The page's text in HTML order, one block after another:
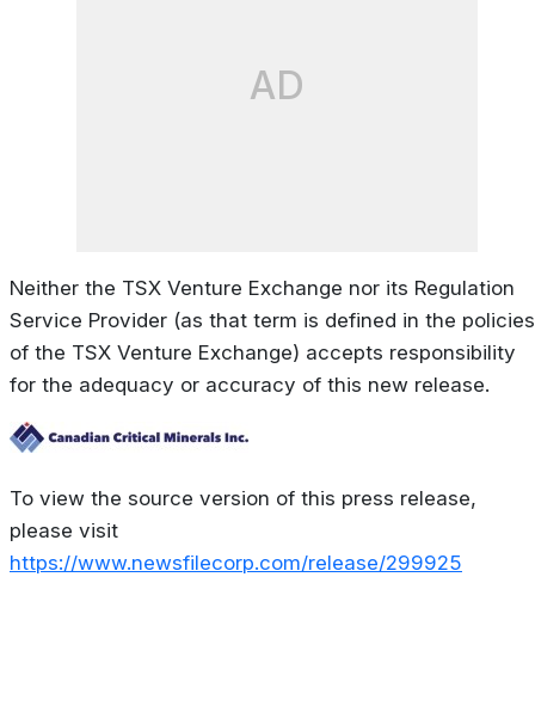
AD
Neither the TSX Venture Exchange nor its Regulation
Service Provider (as that term is defined in the policies
of the TSX Venture Exchange) accepts responsibility
for the adequacy or accuracy of this new release.
To view the source version of this press release,
please visit
https://www.newsfilecorp.com/release/299925